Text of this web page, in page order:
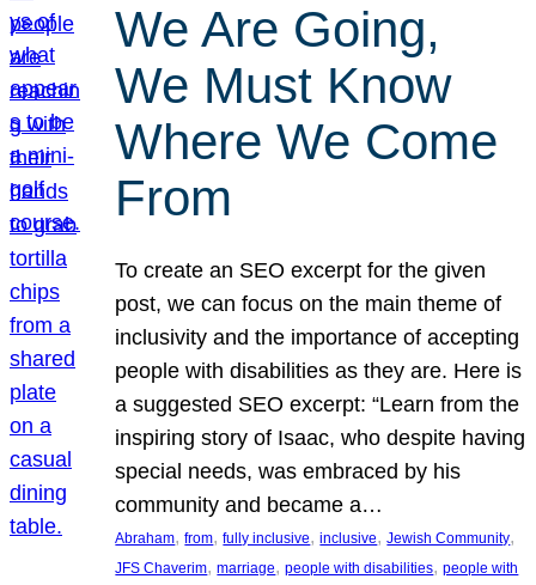
We Are Going,
We Must Know
Where We Come
From
To create an SEO excerpt for the given
post, we can focus on the main theme of
inclusivity and the importance of accepting
people with disabilities as they are. Here is
a suggested SEO excerpt: “Learn from the
inspiring story of Isaac, who despite having
special needs, was embraced by his
community and became a…
Abraham, from, fully inclusive, inclusive, Jewish Community
JFS Chaverim, marriage, people with disabilities, people with